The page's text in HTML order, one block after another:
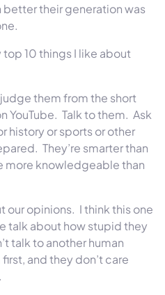
better their generation was
10 things I like about
judge them from the short
YouTube. Talk to them. Ask
history or sports or other
They’re smarter than
more knowledgeable than
our opinions. I think this one
talk about how stupid they
talk to another human
and they don’t care